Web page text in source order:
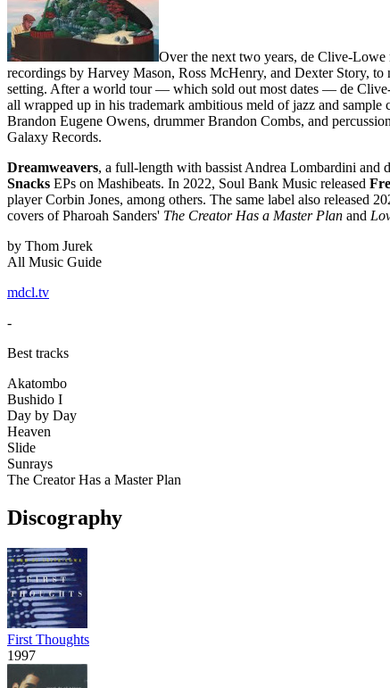
Over the next two years, de Clive-
recordings by Harvey Mason, Ross McHenry, and Dexter Story, to
setting. After a world tour — which sold out most dates — de
all wrapped up in his trademark ambitious meld of jazz and
Brandon Eugene Owens, drummer Brandon Combs, and
Galaxy Records.
Dreamweavers, a full-length with bassist Andrea Lombardini and
Snacks EPs on Mashibeats. In 2022, Soul Bank Music released
player Corbin Jones, among others. The same label also released
covers of Pharoah Sanders' The Creator Has a Master Plan and
by Thom Jurek
All Music Guide
mdcl.tv
-
Best tracks
Akatombo
Bushido I
Day by Day
Heaven
Slide
Sunrays
The Creator Has a Master Plan
Discography
First Thoughts
1997